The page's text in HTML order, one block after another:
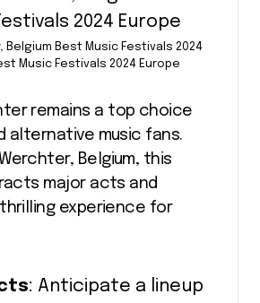
Belgium Best Music Festivals 2024
Music Festivals 2024 Europe
remains a top choice
alternative music fans.
Belgium, this
major acts and
experience for
: Anticipate a lineup